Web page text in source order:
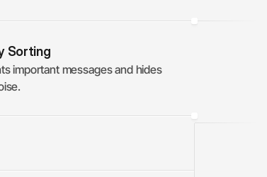
Sorting
important messages and hides